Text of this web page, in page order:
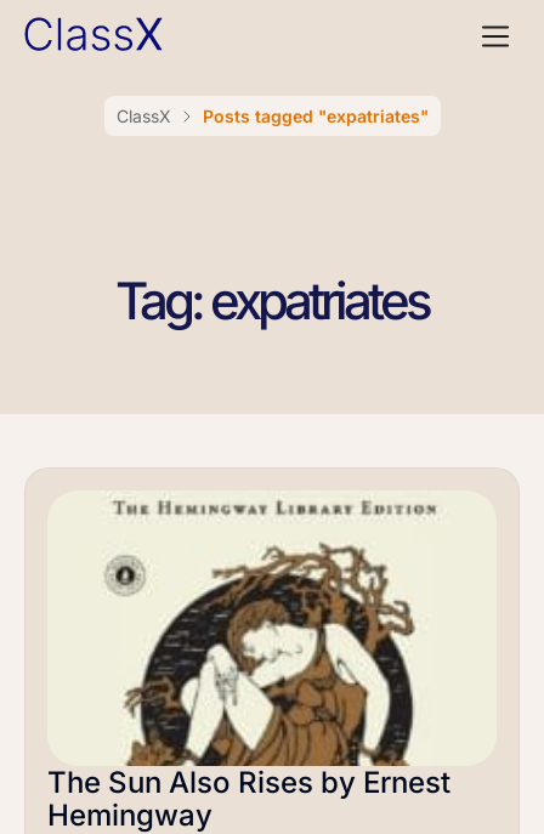
ClassX Posts tagged "expatriates"
Tag: expatriates
The Sun Also Rises by Ernest
Hemingway